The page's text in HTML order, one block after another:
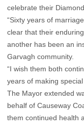
celebrate their
“Sixty years of
clear that their
another has been an
Garvagh community.
“I wish them both
years of making
The Mayor extended
behalf of Causeway
them continued health